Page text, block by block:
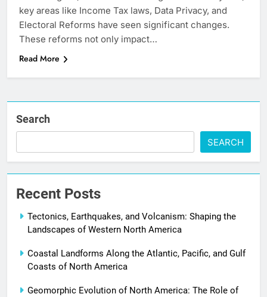
key areas like Income Tax laws, Data Privacy, and
Electoral Reforms have seen significant changes.
These reforms not only impact…
Read More
Search
SEARCH
Recent Posts
Tectonics, Earthquakes, and Volcanism: Shaping the
Landscapes of Western North America
Coastal Landforms Along the Atlantic, Pacific, and Gulf
Coasts of North America
Geomorphic Evolution of North America: The Role of